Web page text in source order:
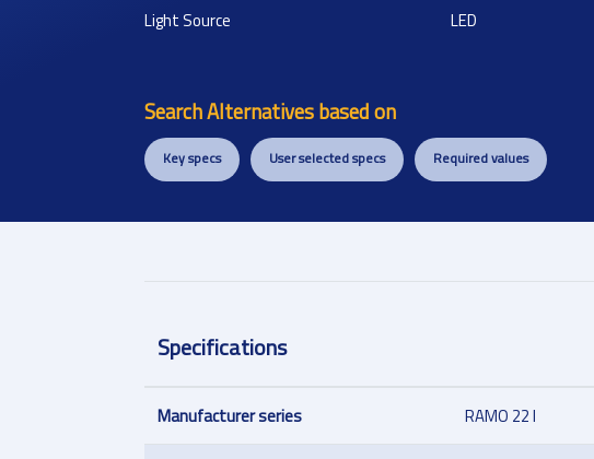
Light Source LED
Search Alternatives based on
Key specs User selected specs Required values
Specifications
Manufacturer series RAMO 22 I